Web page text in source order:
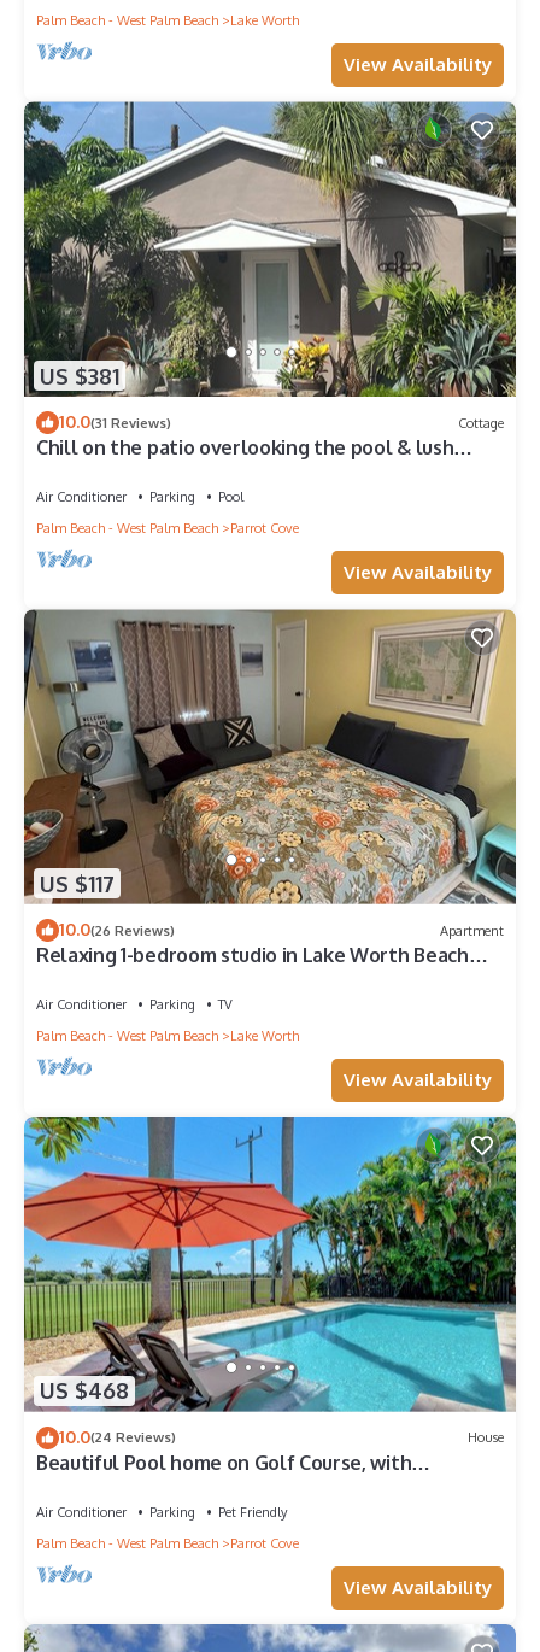
Palm Beach - West Palm Beach
Lake Worth
View Availability
US $381
10.0(31 Reviews) Cottage
Chill on the patio overlooking the pool & lush
Air Conditioner Parking
Pool
Palm Beach - West Palm Beach
Parrot Cove
View Availability
US $117
10.0(26 Reviews) Apartment
Relaxing 1-bedroom studio in Lake Worth Beach
Air Conditioner Parking
TV
Palm Beach - West Palm Beach
Lake Worth
View Availability
US $468
10.0(24 Reviews) House
Beautiful Pool home on Golf Course, with
Air Conditioner Parking
Pet Friendly
Palm Beach - West Palm Beach
Parrot Cove
View Availability